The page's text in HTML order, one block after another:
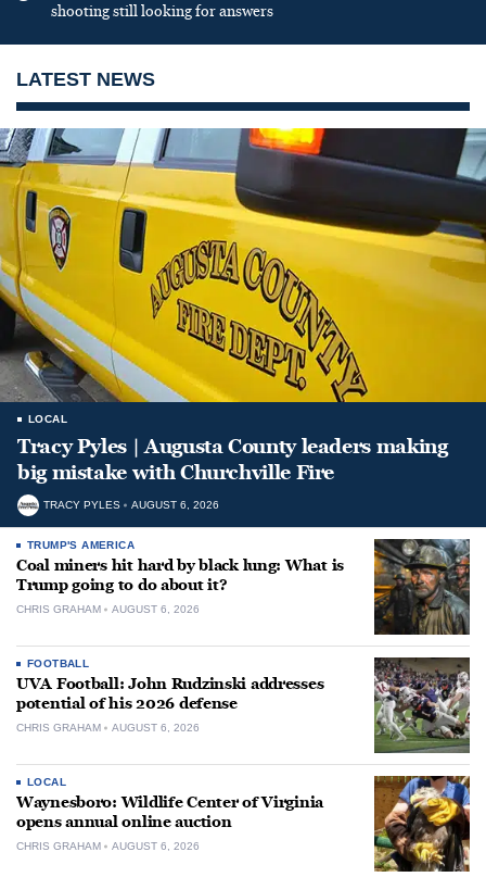
shooting still looking for answers
LATEST NEWS
LOCAL
Tracy Pyles | Augusta County leaders making
big mistake with Churchville Fire
TRACY PYLES AUGUST 6, 2026
TRUMP'S AMERICA
Coal miners hit hard by black lung: What is
Trump going to do about it?
CHRIS GRAHAM AUGUST 6, 2026
FOOTBALL
UVA Football: John Rudzinski addresses
potential of his 2026 defense
CHRIS GRAHAM AUGUST 6, 2026
LOCAL
Waynesboro: Wildlife Center of Virginia
opens annual online auction
CHRIS GRAHAM AUGUST 6, 2026